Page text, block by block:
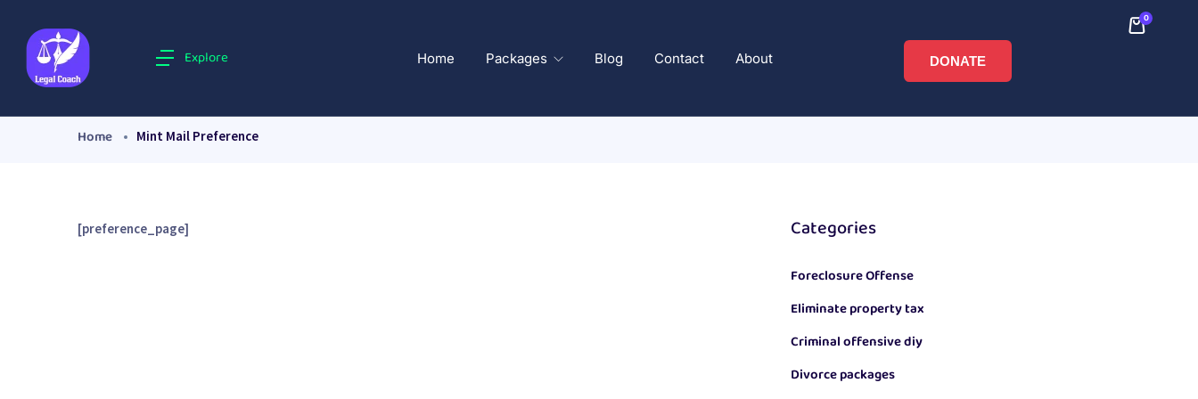
Explore Home Packages Blog Contact About
0
DONATE
Home Mint Mail Preference
[preference_page] Categories
Foreclosure Offense
Eliminate property tax
Criminal offensive diy
Divorce packages